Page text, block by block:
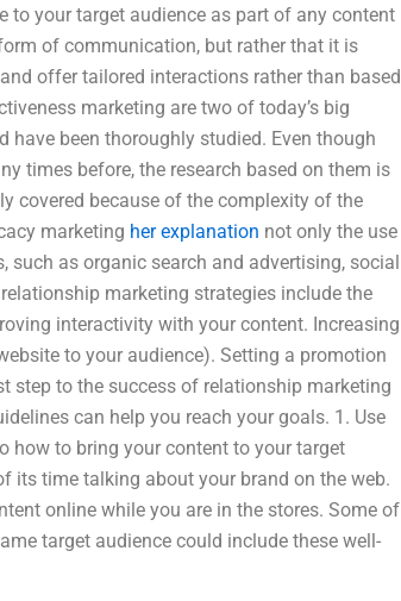
to your target audience as part of any content
of communication, but rather that it is
offer tailored interactions rather than based
marketing are two of today’s big
been thoroughly studied. Even though
times before, the research based on them is
covered because of the complexity of the
marketing her explanation not only the use
as organic search and advertising, social
marketing strategies include the
interactivity with your content. Increasing
to your audience). Setting a promotion
step to the success of relationship marketing
can help you reach your goals. 1. Use
how to bring your content to your target
its time talking about your brand on the web.
online while you are in the stores. Some of
target audience could include these well-